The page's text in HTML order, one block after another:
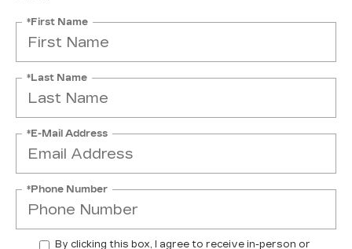
*First Name
*Last Name
*E-Mail Address
*Phone Number
By clicking this box, I agree to receive in-person or